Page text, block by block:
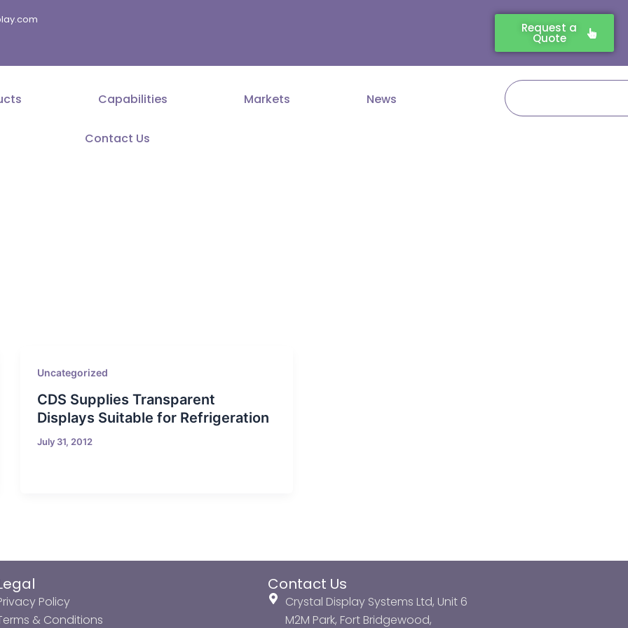
Request a
Quote
Capabilities Markets News
Contact Us
Search
Uncategorized
CDS Supplies Transparent
Displays Suitable for Refrigeration
July 31, 2012
Policy
& Conditions
Contact Us
Crystal Display Systems Ltd, Unit 6
M2M Park, Fort Bridgewood,